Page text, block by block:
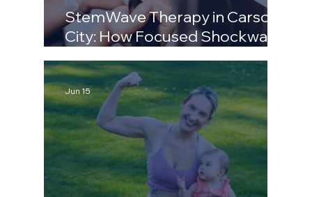
StemWave Therapy in Carson
City: How Focused Shockwave
Jun 15